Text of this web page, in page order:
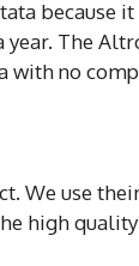
because
year. The
no
We use
high